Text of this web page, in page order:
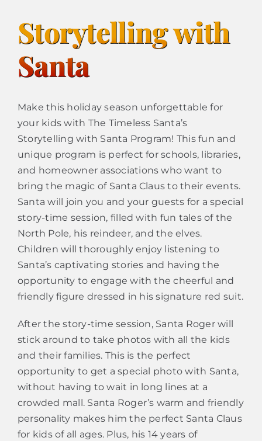
Storytelling with
Santa
Make this holiday season unforgettable for
your kids with The Timeless Santa’s
Storytelling with Santa Program! This fun and
unique program is perfect for schools, libraries,
and homeowner associations who want to
bring the magic of Santa Claus to their events.
Santa will join you and your guests for a special
story-time session, filled with fun tales of the
North Pole, his reindeer, and the elves.
Children will thoroughly enjoy listening to
Santa’s captivating stories and having the
opportunity to engage with the cheerful and
friendly figure dressed in his signature red suit.
After the story-time session, Santa Roger will
stick around to take photos with all the kids
and their families. This is the perfect
opportunity to get a special photo with Santa,
without having to wait in long lines at a
crowded mall. Santa Roger’s warm and friendly
personality makes him the perfect Santa Claus
for kids of all ages. Plus, his 14 years of